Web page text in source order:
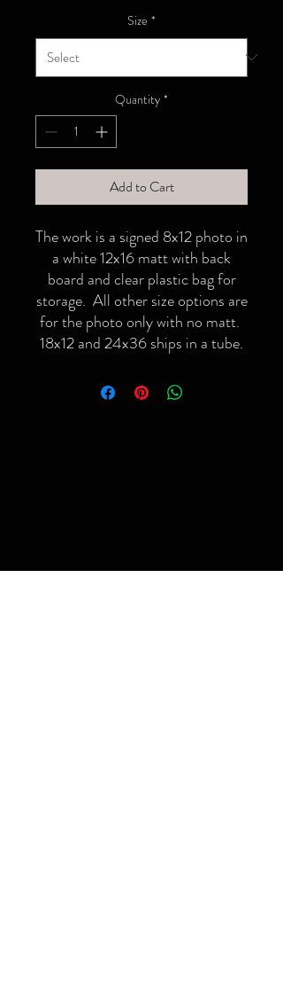
Size *
Quantity *
Add to Cart
The work is a signed 8x12 photo in
a white 12x16 matt with back
board and clear plastic bag for
storage. All other size options are
for the photo only with no matt.
18x12 and 24x36 ships in a tube.